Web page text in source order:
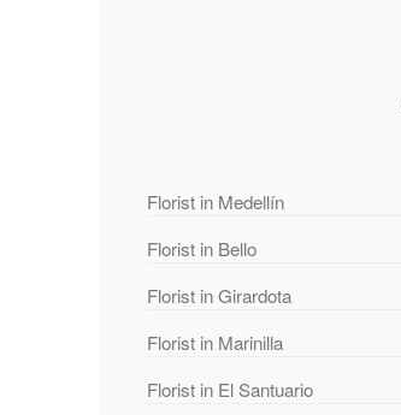
Florist in Medellín
Florist in Bello
Florist in Girardota
Florist in Marinilla
Florist in El Santuario